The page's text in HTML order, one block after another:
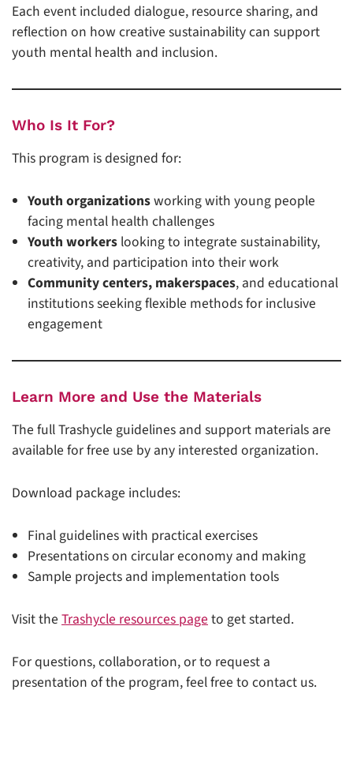
Each event included dialogue, resource sharing, and
reflection on how creative sustainability can support
youth mental health and inclusion.
Who Is It For?
This program is designed for:
Youth organizationsworking with young people
facing mental health challenges
Youth workers looking to integrate sustainability,
creativity, and participation into their work
Community centers, makerspaces, and educational
institutions seeking flexible methods for inclusive
engagement
Learn More and Use the Materials
The full Trashycle guidelines and support materials are
available for free use by any interested organization.
Download package includes:
Final guidelines with practical exercises
Presentations on circular economy and making
Sample projects and implementation tools
Visit the Trashycle resources page to get started.
For questions, collaboration, or to request a
presentation of the program, feel free to contact us.